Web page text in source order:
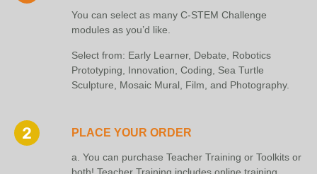
You can select as many C-STEM Challenge
modules as you’d like.
Select from: Early Learner, Debate, Robotics
Prototyping, Innovation, Coding, Sea Turtle
Sculpture, Mosaic Mural, Film, and Photography.
PLACE YOUR ORDER
a. You can purchase Teacher Training or Toolkits or